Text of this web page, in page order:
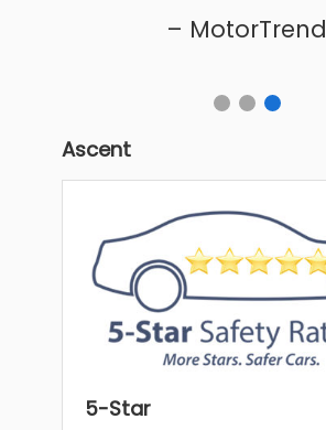
– MotorTrend
Ascent
5-Star